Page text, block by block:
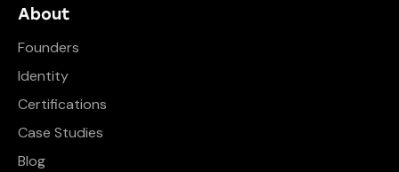
About
Founders
Identity
Certifications
Case Studies
Blog